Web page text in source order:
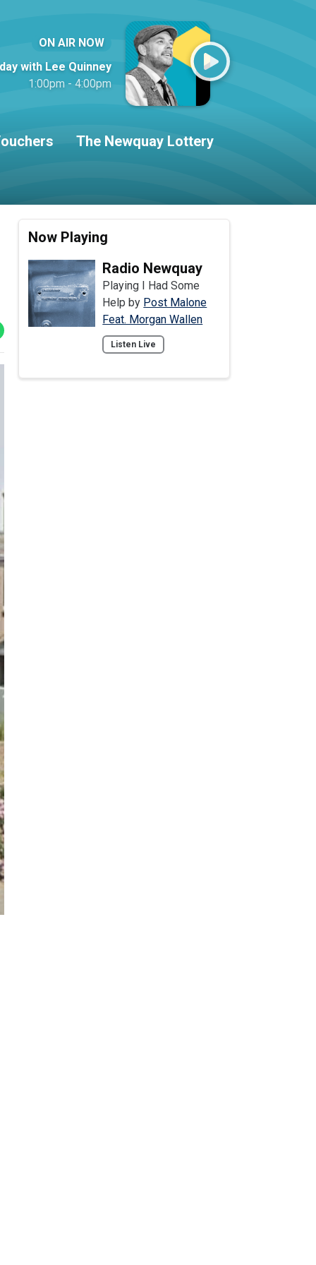
ON AIR NOW
with Lee Quinney
1:00pm - 4:00pm
The Newquay Lottery
Now Playing
Radio Newquay
Playing I Had Some
Help by Post Malone
Feat. Morgan Wallen
Listen Live